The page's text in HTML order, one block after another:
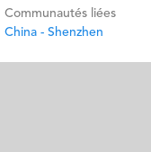
Communautés liées
China - Shenzhen